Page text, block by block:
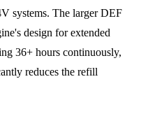
systems. The larger DEF
design for extended
36+ hours continuously,
reduces the refill